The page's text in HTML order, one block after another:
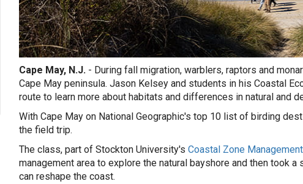
Cape May, N.J. - During fall migration, warblers, raptors and
Cape May peninsula. Jason Kelsey and students in his Coastal
route to learn more about habitats and differences in natural and
With Cape May on National Geographic's top 10 list of birding
the field trip.
The class, part of Stockton University's Coastal Zone Management
management area to explore the natural bayshore and then took
can reshape the coast.